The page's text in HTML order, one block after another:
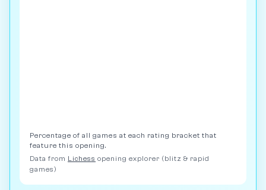
Percentage of all games at each rating bracket that
feature this opening.
Data from Lichess opening explorer (blitz & rapid
games)